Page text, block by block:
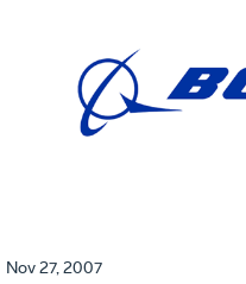
Nov 27, 2007